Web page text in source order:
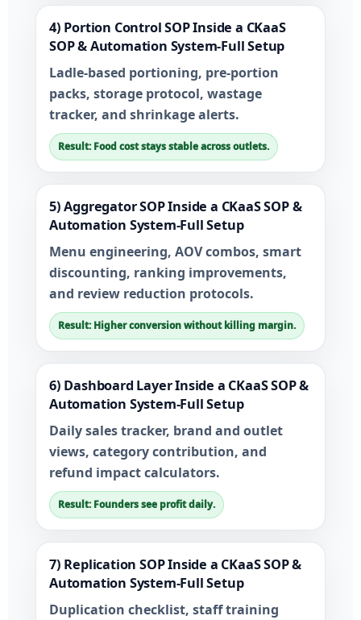
4) Portion Control SOP Inside a CKaaS
SOP & Automation System-Full Setup
Ladle-based portioning, pre-portion
packs, storage protocol, wastage
tracker, and shrinkage alerts.
Result: Food cost stays stable across outlets.
5) Aggregator SOP Inside a CKaaS SOP &
Automation System-Full Setup
Menu engineering, AOV combos, smart
discounting, ranking improvements,
and review reduction protocols.
Result: Higher conversion without killing margin.
6) Dashboard Layer Inside a CKaaS SOP &
Automation System-Full Setup
Daily sales tracker, brand and outlet
views, category contribution, and
refund impact calculators.
Result: Founders see profit daily.
7) Replication SOP Inside a CKaaS SOP &
Automation System-Full Setup
Duplication checklist, staff training